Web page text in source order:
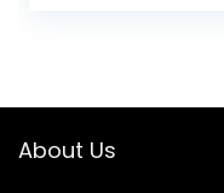
About Us